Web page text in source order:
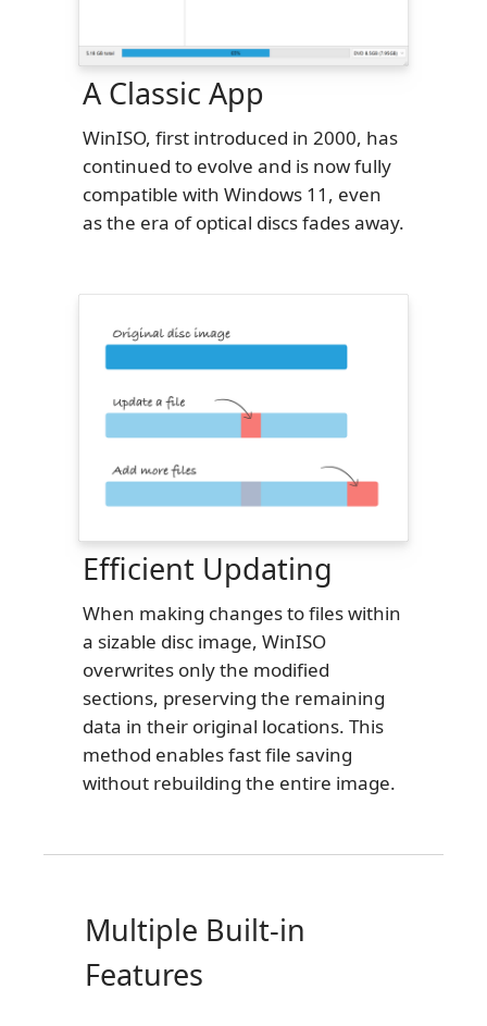
A Classic App
WinISO, first introduced in 2000, has
continued to evolve and is now fully
compatible with Windows 11, even
as the era of optical discs fades away.
Efficient Updating
When making changes to files within
a sizable disc image, WinISO
overwrites only the modified
sections, preserving the remaining
data in their original locations. This
method enables fast file saving
without rebuilding the entire image.
Multiple Built-in
Features